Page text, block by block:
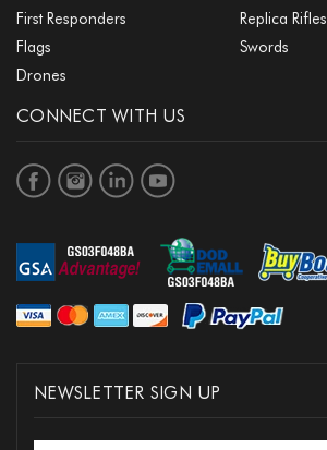
First Responders
Replica Rifles
Flags
Swords
Drones
CONNECT WITH US
NEWSLETTER SIGN UP